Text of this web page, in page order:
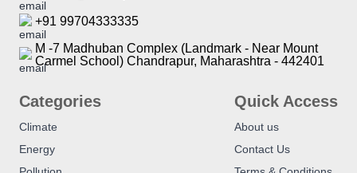
+91 99704333335
M -7 Madhuban Complex (Landmark - Near Mount
Carmel School) Chandrapur, Maharashtra - 442401
Categories
Climate
Energy
Quick Access
About us
Contact Us